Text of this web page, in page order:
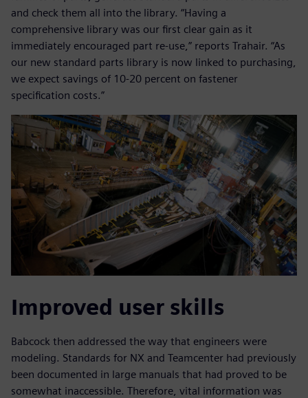
and check them all into the library. “Having a
comprehensive library was our first clear gain as it
immediately encouraged part re-use,” reports Trahair. “As
our new standard parts library is now linked to purchasing,
we expect savings of 10-20 percent on fastener
specification costs.”
Improved user skills
Babcock then addressed the way that engineers were
modeling. Standards for NX and Teamcenter had previously
been documented in large manuals that had proved to be
somewhat inaccessible. Therefore, vital information was